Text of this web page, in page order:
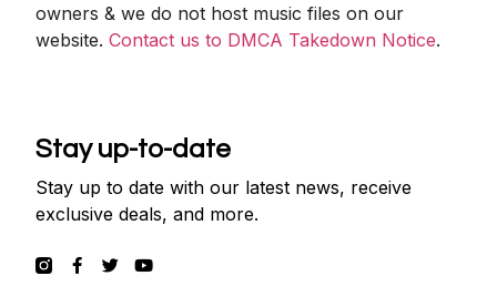
owners & we do not host music files on our
website.Contact us to DMCA Takedown Notice.
Stay up-to-date
Stay up to date with our latest news, receive
exclusive deals, and more.